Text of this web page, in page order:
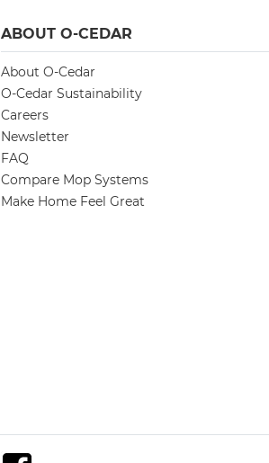
ABOUT O-CEDAR
About O-Cedar
O-Cedar Sustainability
Careers
Newsletter
FAQ
Compare Mop Systems
Make Home Feel Great